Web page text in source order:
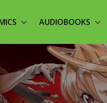
AUDIOBOOKS